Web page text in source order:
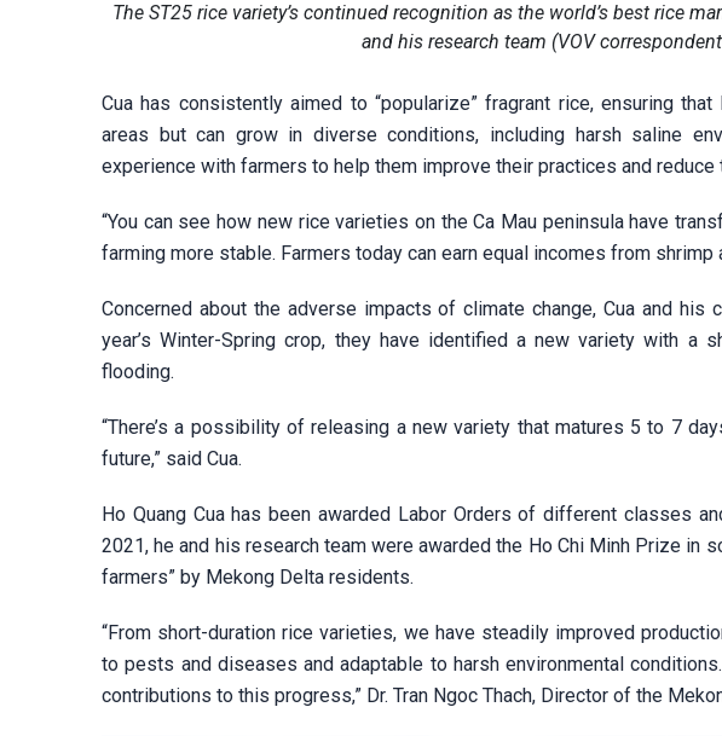
The ST25 rice variety’s continued recognition as the world’s best rice
and his research team (VOV
Cua has consistently aimed to “popularize” fragrant rice, ensuring
areas but can grow in diverse conditions, including harsh saline
experience with farmers to help them improve their practices and reduce
“You can see how new rice varieties on the Ca Mau peninsula have
farming more stable. Farmers today can earn equal incomes from shrimp
Concerned about the adverse impacts of climate change, Cua and
year’s Winter-Spring crop, they have identified a new variety with a
flooding.
“There’s a possibility of releasing a new variety that matures 5 to 7
future,” said Cua.
Ho Quang Cua has been awarded Labor Orders of different classes
2021, he and his research team were awarded the Ho Chi Minh Prize in
farmers” by Mekong Delta residents.
“From short-duration rice varieties, we have steadily improved
to pests and diseases and adaptable to harsh environmental
contributions to this progress,” Dr. Tran Ngoc Thach, Director of the